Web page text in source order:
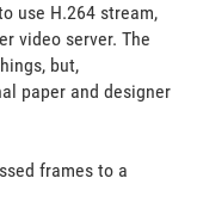
use H.264 stream,
video server. The
but,
paper and designer
frames to a